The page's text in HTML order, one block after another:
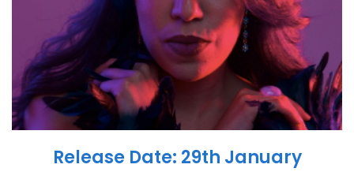
Release Date: 29th January